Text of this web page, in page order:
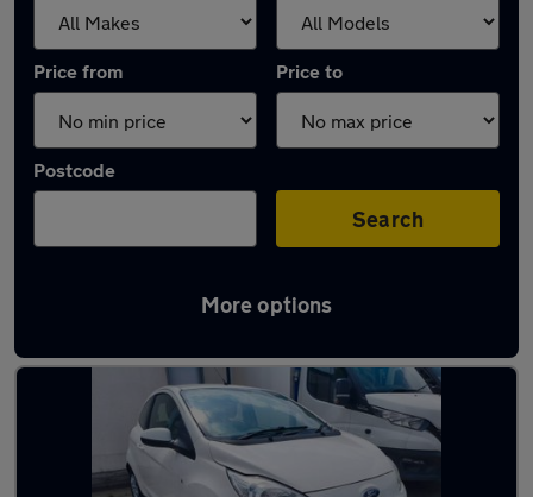
Price from Price to
Postcode
Search
More options
Latest used Ford in Bentley